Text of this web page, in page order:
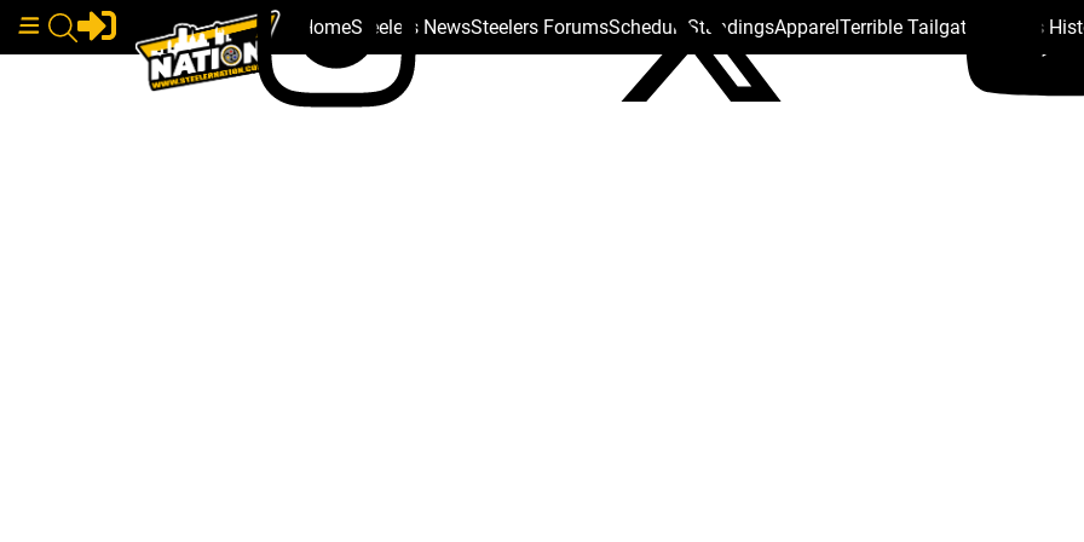
HomeSteelers NewsSteelers ForumsSchedule StandingsApparelTerrible Tailgate Steelers